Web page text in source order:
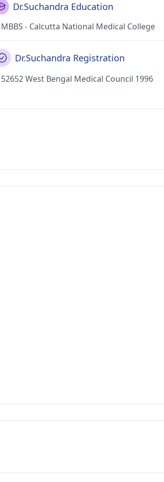
Dr.Suchandra Education
MBBS - Calcutta National Medical College
Dr.Suchandra Registration
52652 West Bengal Medical Council 1996